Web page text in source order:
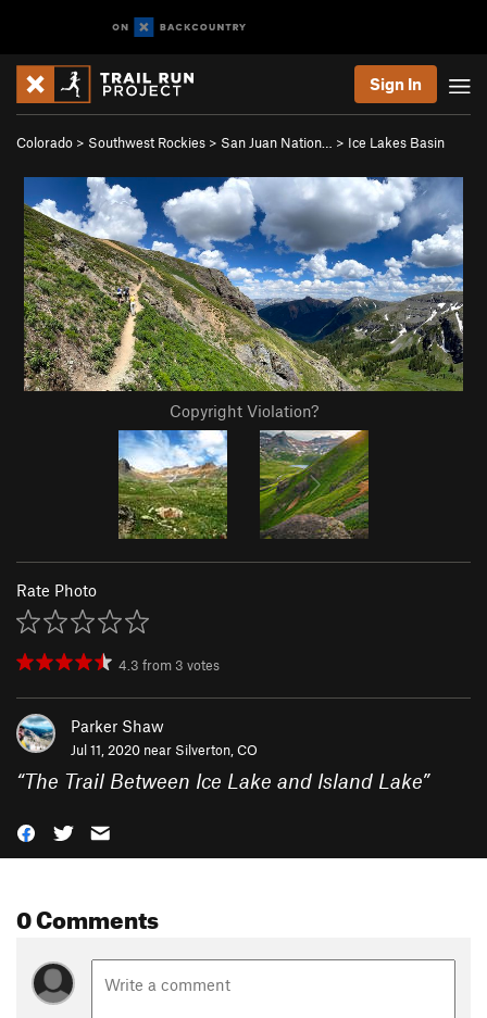
Sign In
Colorado > Southwest Rockies > San Juan Nation… > Ice Lakes Basin
Copyright Violation?
Rate Photo
4.3 from 3 votes
Parker Shaw
Jul 11, 2020 near Silverton, CO
“The Trail Between Ice Lake and Island Lake”
0 Comments